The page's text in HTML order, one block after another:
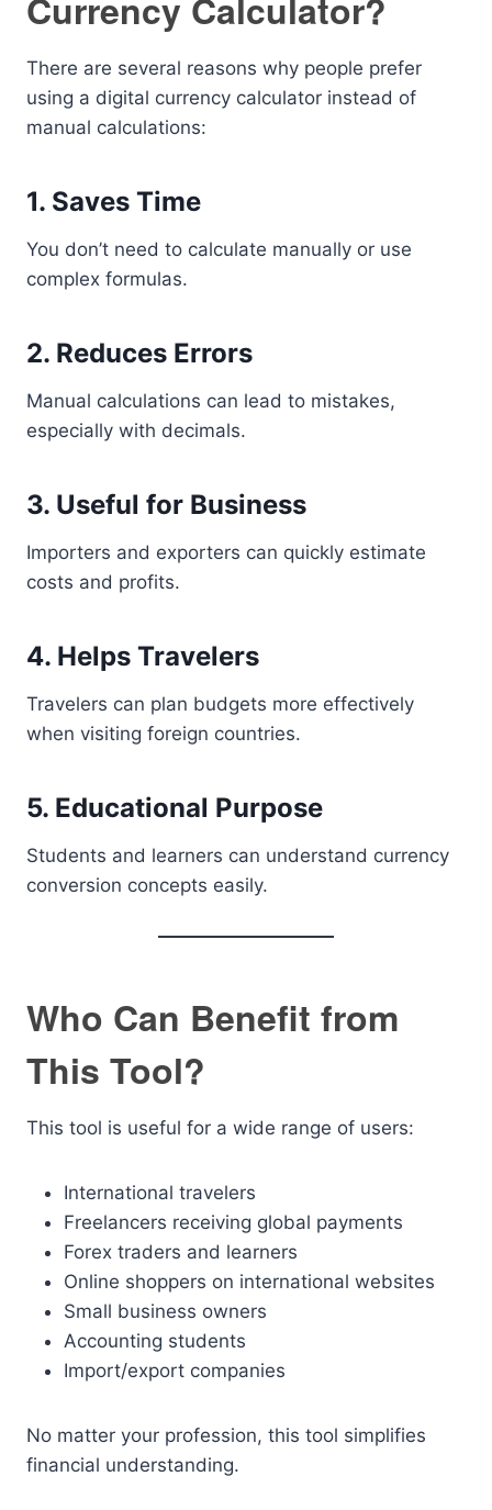
There are several reasons why people prefer
using a digital currency calculator instead of
manual calculations:
1. Saves Time
You don’t need to calculate manually or use
complex formulas.
2. Reduces Errors
Manual calculations can lead to mistakes,
especially with decimals.
3. Useful for Business
Importers and exporters can quickly estimate
costs and profits.
4. Helps Travelers
Travelers can plan budgets more effectively
when visiting foreign countries.
5. Educational Purpose
Students and learners can understand currency
conversion concepts easily.
Who Can Benefit from
This Tool?
This tool is useful for a wide range of users:
International travelers
Freelancers receiving global payments
Forex traders and learners
Online shoppers on international websites
Small business owners
Accounting students
Import/export companies
No matter your profession, this tool simplifies
financial understanding.